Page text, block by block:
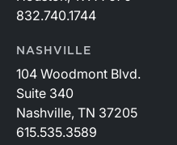
832.740.1744
NASHVILLE
104 Woodmont Blvd.
Suite 340
Nashville, TN 37205
615.535.3589